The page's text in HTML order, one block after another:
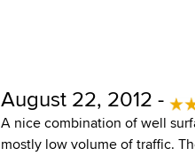
August 22, 2012 -
A nice combination of well
mostly low volume of traffic.